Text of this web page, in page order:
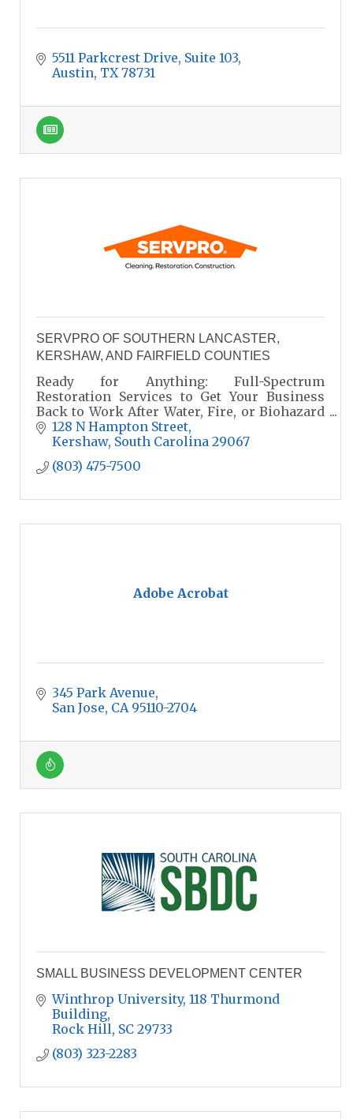
5511 Parkcrest Drive, Suite 103
Austin TX 78731
SERVPRO OF SOUTHERN LANCASTER,
KERSHAW, AND FAIRFIELD COUNTIES
Ready for Anything: Full-Spectrum
Restoration Services to Get Your Business
Back to Work After Water, Fire, or Biohazard
Disasters.
128 N Hampton Street
Kershaw South Carolina 29067
(803) 475-7500
Adobe Acrobat
345 Park Avenue
San Jose CA 95110-2704
SMALL BUSINESS DEVELOPMENT CENTER
Winthrop University, 118 Thurmond
Building
Rock Hill SC 29733
(803) 323-2283